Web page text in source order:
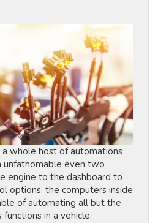
a whole host of automations
even two
engine to the dashboard to
options, the computers inside
of automating all but the
in a vehicle.